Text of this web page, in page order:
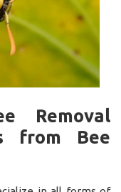
Removal
from Bee